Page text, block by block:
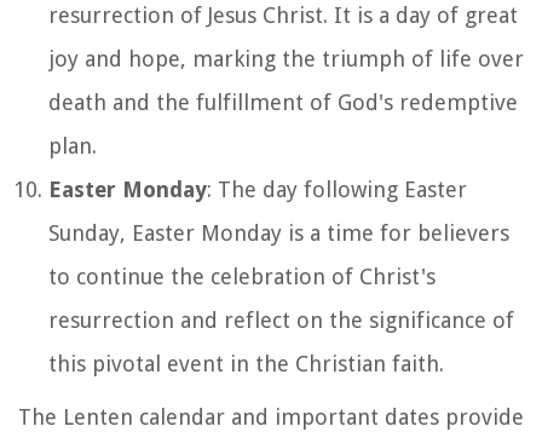
resurrection of Jesus Christ. It is a day of great
joy and hope, marking the triumph of life over
death and the fulfillment of God's redemptive
plan.
Easter Monday: The day following Easter
Sunday, Easter Monday is a time for believers
to continue the celebration of Christ's
resurrection and reflect on the significance of
this pivotal event in the Christian faith.
The Lenten calendar and important dates provide